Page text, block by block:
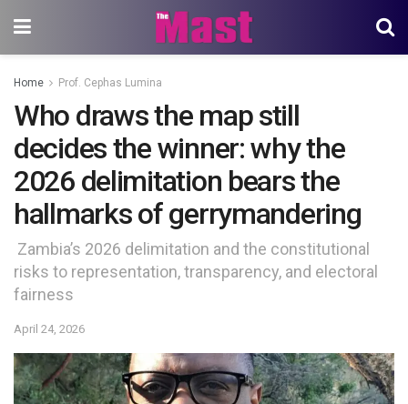
Home Prof. Cephas Lumina
Who draws the map still
decides the winner: why the
2026 delimitation bears the
hallmarks of gerrymandering
Zambia’s 2026 delimitation and the constitutional
risks to representation, transparency, and electoral
fairness
April 24, 2026